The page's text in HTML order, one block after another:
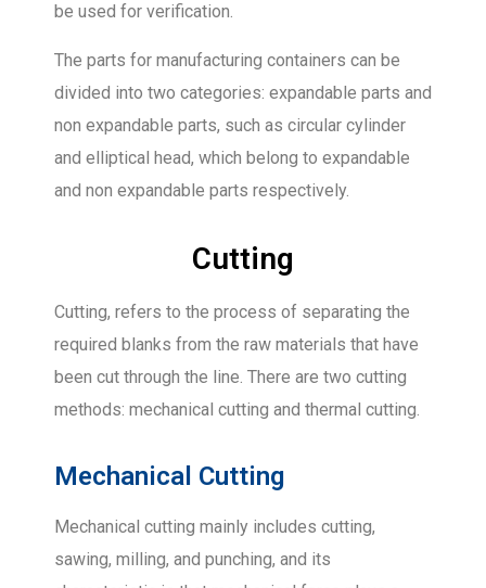
be used for verification.
The parts for manufacturing containers can be
divided into two categories: expandable parts and
non expandable parts, such as circular cylinder
and elliptical head, which belong to expandable
and non expandable parts respectively.
Cutting
Cutting, refers to the process of separating the
required blanks from the raw materials that have
been cut through the line. There are two cutting
methods: mechanical cutting and thermal cutting.
Mechanical Cutting
Mechanical cutting mainly includes cutting,
sawing, milling, and punching, and its